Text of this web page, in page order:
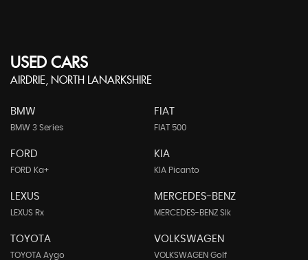
USED CARS
AIRDRIE, NORTH LANARKSHIRE
BMW
BMW 3 Series
FIAT
FIAT 500
FORD
FORD Ka+
KIA
KIA Picanto
LEXUS
LEXUS Rx
MERCEDES-BENZ
MERCEDES-BENZ Slk
TOYOTA
TOYOTA Aygo
VOLKSWAGEN
VOLKSWAGEN Golf